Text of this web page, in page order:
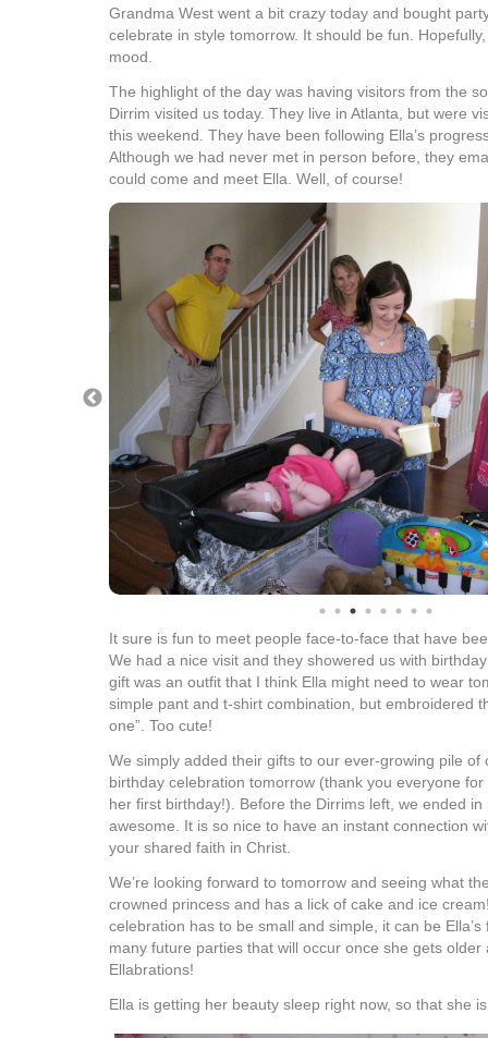
Grandma West went a bit crazy today and bought
celebrate in style tomorrow. It should be fun.
mood.
The highlight of the day was having visitors from the
Dirrim visited us today. They live in Atlanta, but were
this weekend. They have been following Ella’s
Although we had never met in person before, they
could come and meet Ella. Well, of course!
It sure is fun to meet people face-to-face that have
We had a nice visit and they showered us with
gift was an outfit that I think Ella might need to wear
simple pant and t-shirt combination, but embroidered
one”. Too cute!
We simply added their gifts to our ever-growing pile of
birthday celebration tomorrow (thank you everyone
her first birthday!). Before the Dirrims left, we ended in
awesome. It is so nice to have an instant connection
your shared faith in Christ.
We’re looking forward to tomorrow and seeing what
crowned princess and has a lick of cake and ice
celebration has to be small and simple, it can be
many future parties that will occur once she gets older
Ellabrations!
Ella is getting her beauty sleep right now, so that she